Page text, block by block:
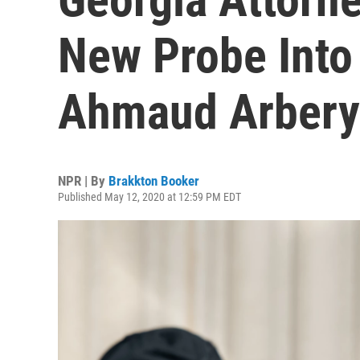
New Probe
Ahmaud
NPR | By Brakkton Booker
Published May 12, 2020 at 12:59 PM EDT